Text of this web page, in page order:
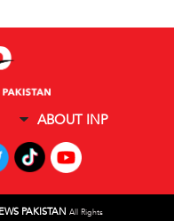
ABOUT INP
PAKISTAN All Rights